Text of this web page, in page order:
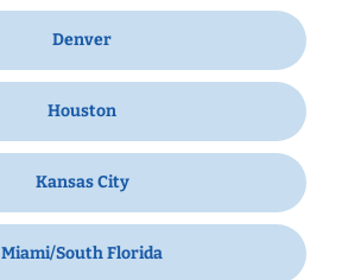
Denver
Houston
Kansas City
Miami/South Florida